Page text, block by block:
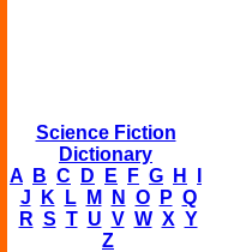
Science Fiction
Dictionary
A
B C D E F G H
J
K L M N O P Q
R S T U V W X Y
Z